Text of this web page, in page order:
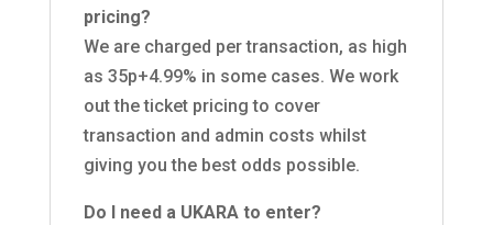
pricing?
We are charged per transaction, as high
as 35p+4.99% in some cases. We work
out the ticket pricing to cover
transaction and admin costs whilst
giving you the best odds possible.
Do I need a UKARA to enter?